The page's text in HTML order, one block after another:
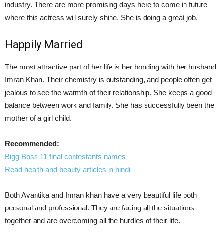
industry. There are more promising days here to come in future
where this actress will surely shine. She is doing a great job.
Happily Married
The most attractive part of her life is her bonding with her husband
Imran Khan. Their chemistry is outstanding, and people often get
jealous to see the warmth of their relationship. She keeps a good
balance between work and family. She has successfully been the
mother of a girl child.
Recommended:
Bigg Boss 11 final contestants names
Read health and beauty articles in hindi
Both Avantika and Imran khan have a very beautiful life both
personal and professional. They are facing all the situations
together and are overcoming all the hurdles of their life.